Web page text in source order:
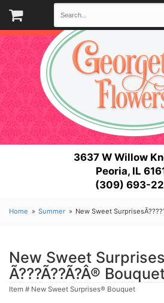
3637 W Willow
Peoria, IL
(309) 693-
Home Summer New Sweet
New Sweet
Ã???Ã??Ã?Â®
Item # New Sweet Surprises® Bouquet